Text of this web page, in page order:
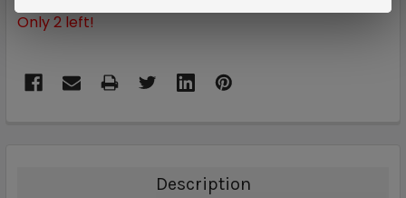
Only2 left!
Description